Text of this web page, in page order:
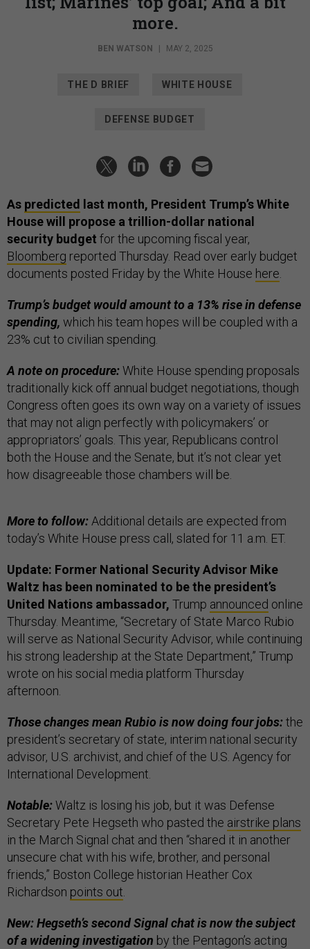
more.
BEN WATSON MAY 2, 2025
THE D BRIEF WHITE HOUSE
DEFENSE BUDGET
As predicted
last month, President Trump’s White
House will propose a trillion-dollar national
security budget for the upcoming fiscal year,
Bloomberg reported Thursday. Read over early budget
documents posted Friday by the White House here
Trump’s budget would amount to a 13% rise in defense
spending, which his team hopes will be coupled with a
23% cut to civilian spending.
A note on procedure:White House spending proposals
traditionally kick off annual budget negotiations, though
Congress often goes its own way on a variety of issues
that may not align perfectly with policymakers’ or
appropriators’ goals. This year, Republicans control
both the House and the Senate, but it’s not clear yet
how disagreeable those chambers will be.
More to follow: Additional details are expected from
today’s White House press call, slated for 11 a.m. ET.
Update: Former National Security Advisor Mike
Waltz has been nominated to be the president’s
United Nations ambassador, Trump announced online
Thursday. Meantime, “Secretary of State Marco Rubio
will serve as National Security Advisor, while continuing
his strong leadership at the State Department,” Trump
wrote on his social media platform Thursday
afternoon.
Those changes mean Rubio is now doing four jobs:the
president’s secretary of state, interim national security
advisor, U.S. archivist, and chief of the U.S. Agency for
International Development.
Notable:Waltz is losing his job, but it was Defense
Secretary Pete Hegseth who pasted the airstrike plans
in the March Signal chat and then “shared it in another
unsecure chat with his wife, brother, and personal
friends,” Boston College historian Heather Cox
Richardson points out
New: Hegseth’s second Signal chat is now the subject
of a widening investigation by the Pentagon’s acting